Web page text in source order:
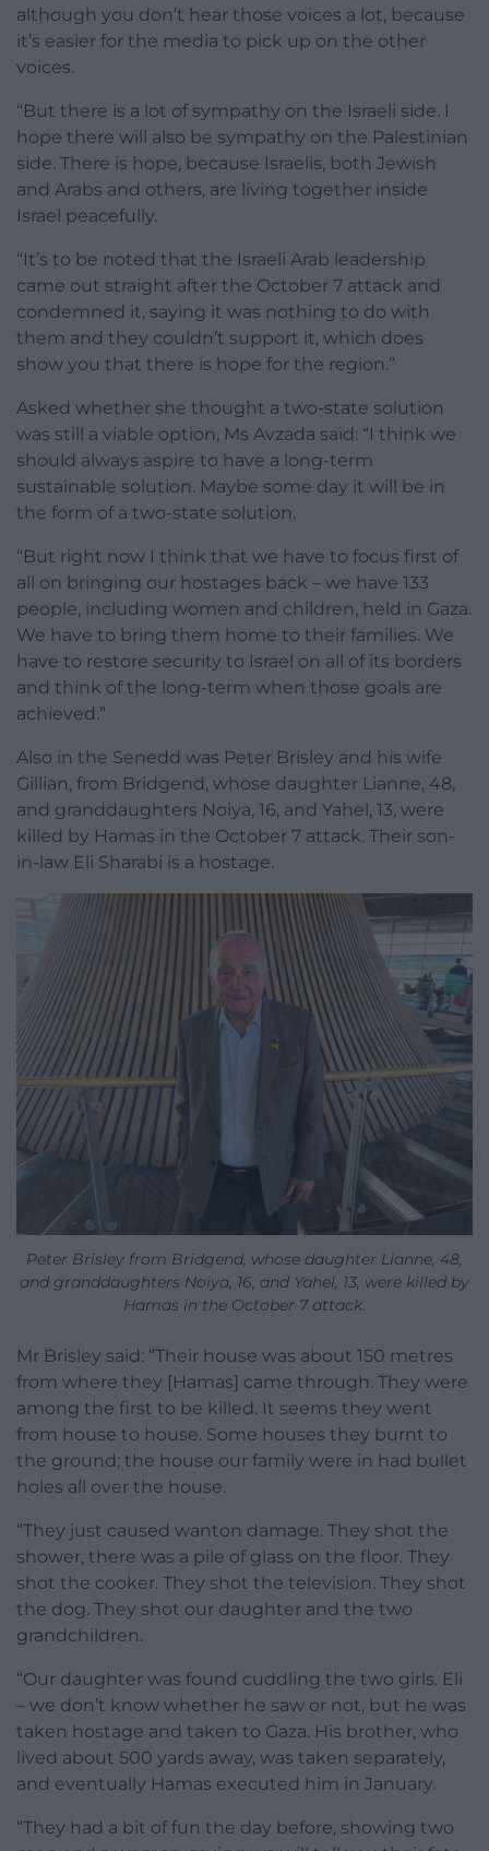
although you don’t hear those voices a lot, because
it’s easier for the media to pick up on the other
voices.
“But there is a lot of sympathy on the Israeli side. I
hope there will also be sympathy on the Palestinian
side. There is hope, because Israelis, both Jewish
and Arabs and others, are living together inside
Israel peacefully.
“It’s to be noted that the Israeli Arab leadership
came out straight after the October 7 attack and
condemned it, saying it was nothing to do with
them and they couldn’t support it, which does
show you that there is hope for the region.”
Asked whether she thought a two-state solution
was still a viable option, Ms Avzada said: “I think we
should always aspire to have a long-term
sustainable solution. Maybe some day it will be in
the form of a two-state solution.
“But right now I think that we have to focus first of
all on bringing our hostages back – we have 133
people, including women and children, held in Gaza.
We have to bring them home to their families. We
have to restore security to Israel on all of its borders
and think of the long-term when those goals are
achieved.”
Also in the Senedd was Peter Brisley and his wife
Gillian, from Bridgend, whose daughter Lianne, 48,
and granddaughters Noiya, 16, and Yahel, 13, were
killed by Hamas in the October 7 attack. Their son-
in-law Eli Sharabi is a hostage.
Peter Brisley from Bridgend, whose daughter Lianne, 48,
and granddaughters Noiya, 16, and Yahel, 13, were killed by
Hamas in the October 7 attack.
Mr Brisley said: “Their house was about 150 metres
from where they [Hamas] came through. They were
among the first to be killed. It seems they went
from house to house. Some houses they burnt to
the ground; the house our family were in had bullet
holes all over the house.
“They just caused wanton damage. They shot the
shower, there was a pile of glass on the floor. They
shot the cooker. They shot the television. They shot
the dog. They shot our daughter and the two
grandchildren.
“Our daughter was found cuddling the two girls. Eli
– we don’t know whether he saw or not, but he was
taken hostage and taken to Gaza. His brother, who
lived about 500 yards away, was taken separately,
and eventually Hamas executed him in January.
“They had a bit of fun the day before, showing two